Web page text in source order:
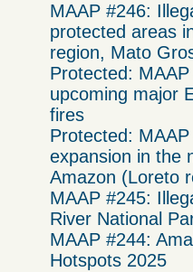
MAAP #246:
protected areas
region, Mato
Protected:
upcoming major
fires
Protected:
expansion in the
Amazon (Loreto
MAAP #245:
River National
MAAP #244:
Hotspots 2025